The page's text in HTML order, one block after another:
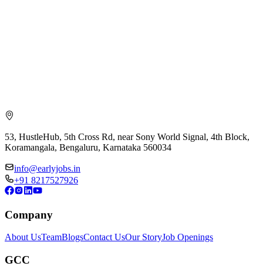
53, HustleHub, 5th Cross Rd, near Sony World Signal, 4th Block,
Koramangala, Bengaluru, Karnataka 560034
info@earlyjobs.in
+91 8217527926
Company
About UsTeamBlogsContact UsOur StoryJob Openings
GCC